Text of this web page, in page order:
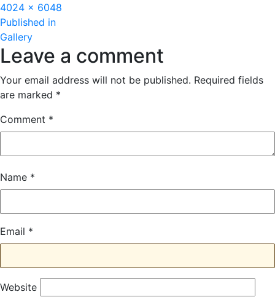
Full
size
4024 × 6048
Post
navigation
Published in
Gallery
Leave a comment
Your email address will not be published. Required fields
are marked *
Comment *
Name *
Email *
Website